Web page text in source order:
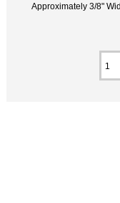
Approximately 3/8"